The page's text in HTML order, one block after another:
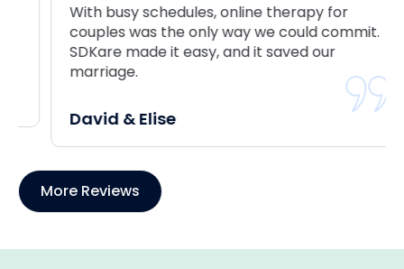
With busy schedules, online therapy for
couples was the only way we could commit.
SDKare made it easy, and it saved our
marriage.
David & Elise
More Reviews